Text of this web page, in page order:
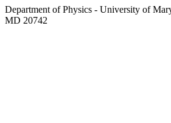
Department of Physics - University of
MD 20742